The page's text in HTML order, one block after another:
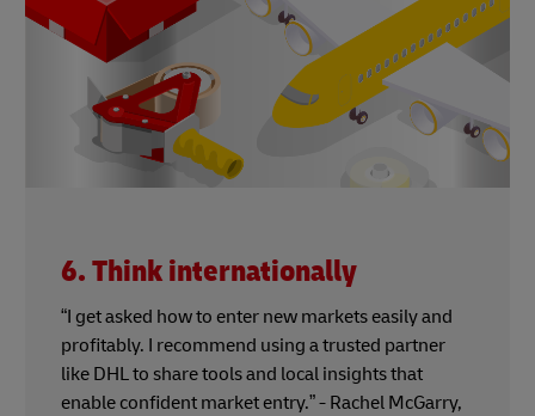
6. Think internationally
“I get asked how to enter new markets easily and
profitably. I recommend using a trusted partner
like DHL to share tools and local insights that
enable confident market entry.” - Rachel McGarry,